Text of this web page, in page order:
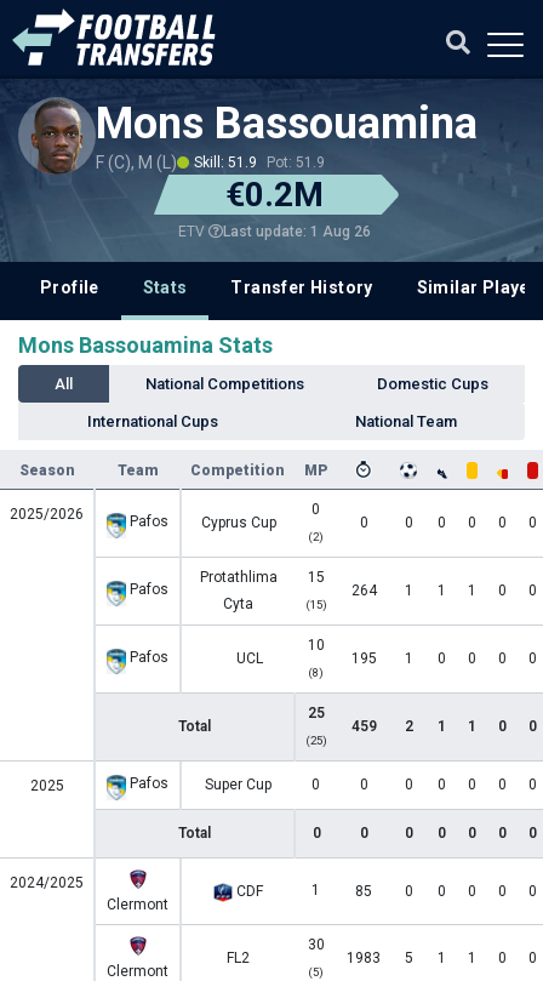
Mons Bassouamina
F (C), M (L) Skill: 51.9 Pot: 51.9
€0.2M
ETV Last update: 1 Aug 26
Profile Stats Transfer History Similar
Mons Bassouamina Stats
All National Competitions Domestic Cups
International Cups National Team
Season Team Competition MP
2025/2026 Pafos Cyprus Cup
0
(2)
0 0 0 0 0 0
Pafos
Protathlima
Cyta
15
(15)
264 1 1 1 0 0
Pafos UCL
10
(8)
195 1 0 0 0 0
Total
25
(25)
459 2 1 1 0 0
2025 Pafos Super Cup 0 0 0 0 0 0 0
Total 0 0 0 0 0 0 0
2024/2025
Clermont
CDF 1 85 0 0 0 0 0
Clermont
FL2
30
(5)
1983 5 1 1 0 0